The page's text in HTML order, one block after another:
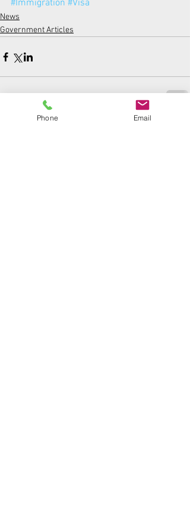
#Immigration #Visa
News
Government Articles
Phone Email